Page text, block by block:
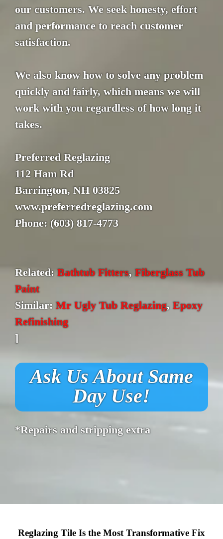
our customers. We seek honesty, effort
and performance to reach customer
satisfaction.
We also know how to solve any problem
quickly and fairly, which means we will
work with you regardless of how long it
takes.
Preferred Reglazing
112 Ham Rd
Barrington, NH 03825
www.preferredreglazing.com
Phone: (603) 817-4773
Related:Bathtub Fitters, Fiberglass Tub
Paint
Similar: Mr Ugly Tub Reglazing, Epoxy
Refinishing
]
Ask Us About Same
Day Use!
*Repairs and stripping extra
Reglazing Tile Is the Most Transformative Fix